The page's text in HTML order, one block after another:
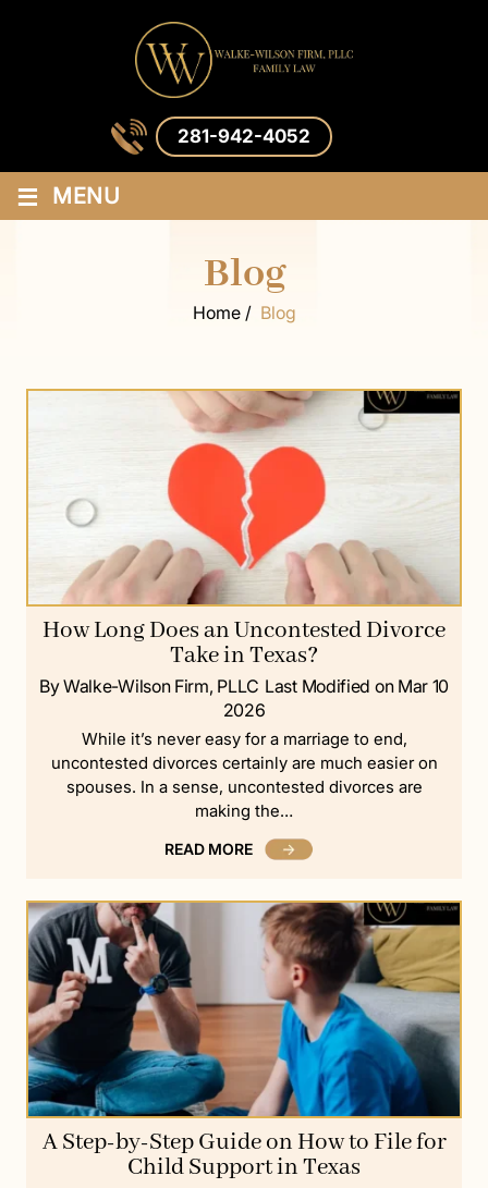
281-942-4052
≡ MENU
Blog
Home/ Blog
How Long Does an Uncontested Divorce
Take in Texas?
By Walke-Wilson Firm, PLLC Last Modified on Mar 10
2026
While it’s never easy for a marriage to end,
uncontested divorces certainly are much easier on
spouses. In a sense, uncontested divorces are
making the…
READ MORE
A Step-by-Step Guide on How to File for
Child Support in Texas